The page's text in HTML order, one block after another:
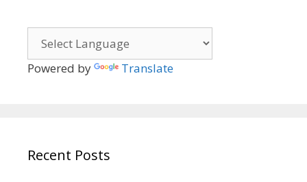
Powered by Translate
Recent Posts